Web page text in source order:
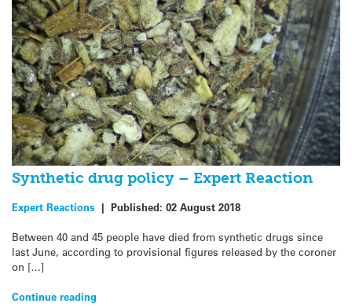
Synthetic drug policy – Expert Reaction
Expert Reactions | Published: 02 August 2018
Between 40 and 45 people have died from synthetic drugs since
last June, according to provisional figures released by the coroner
on […]
Continue reading